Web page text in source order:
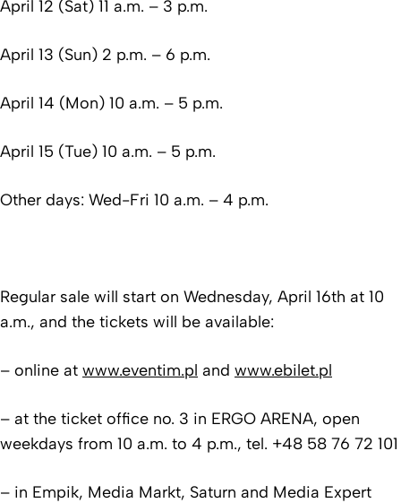
April 12 (Sat) 11 a.m. – 3 p.m.
April 13 (Sun) 2 p.m. – 6 p.m.
April 14 (Mon) 10 a.m. – 5 p.m.
April 15 (Tue) 10 a.m. – 5 p.m.
Other days: Wed-Fri 10 a.m. – 4 p.m.
Regular sale will start on Wednesday, April 16th at 10
a.m., and the tickets will be available:
– online at www.eventim.pl and www.ebilet.pl
– at the ticket office no. 3 in ERGO ARENA, open
weekdays from 10 a.m. to 4 p.m., tel. +48 58 76 72 101
– in Empik, Media Markt, Saturn and Media Expert